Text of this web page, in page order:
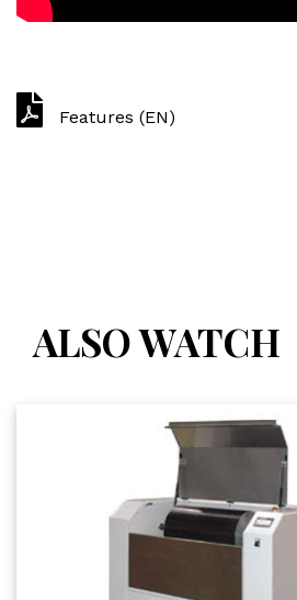
Features (EN)
ALSO WATCH